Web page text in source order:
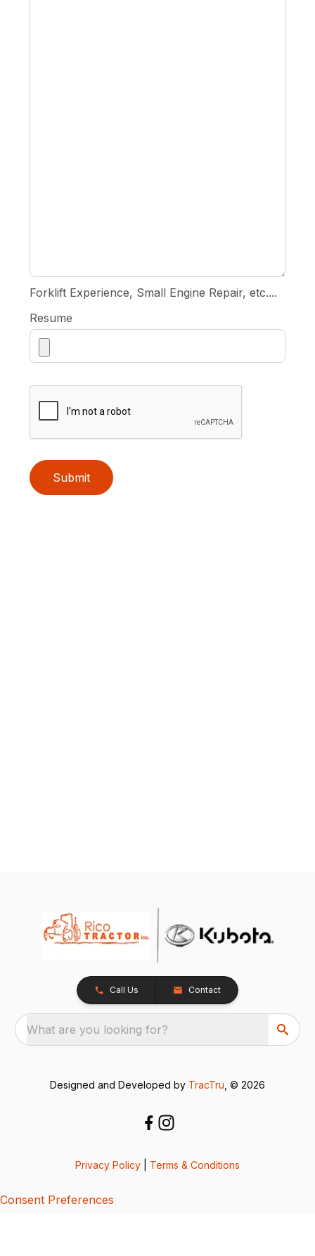
Forklift Experience, Small Engine Repair, etc....
Resume
Submit
Call Us Contact
What are you looking for?
Designed and Developed by TracTru , © 2026
Privacy Policy Terms & Conditions
Consent Preferences